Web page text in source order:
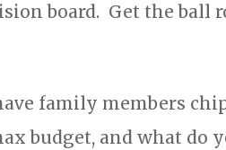
board. Get the
family members
budget, and what do